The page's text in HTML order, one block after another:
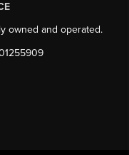
owned and operated.